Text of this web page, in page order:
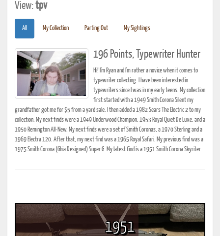
View:tpv
All My Collection Parting Out My Sightings
196 Points, Typewriter Hunter
Hi! I'm Ryan and I'm rather a novice when it comes to
typewriter collecting. I have been interested in
typewriters since I was in my early teens. My collection
first started with a 1949 Smith Corona Silent my
grandfather got me for $5 from a yard sale. I then added a 1982 Sears The Electric 2 to my
collection. My next finds were a 1949 Underwood Champion, 1953 Royal Quiet De Luxe, and a
1950 Remington All-New. My next finds were a set of Smith Coronas, a 1970 Sterling and a
1969 Electra 120. After that, my next find was a 1965 Royal Safari. My previous find was a
1975 Smith Corona (Ghia Designed) Super G. My latest find is a 1951 Smith Corona Skyriter.
1951